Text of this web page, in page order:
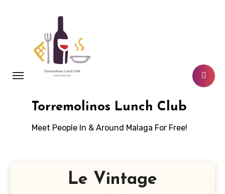
Torremolinos Lunch Club
Meet People In & Around Malaga For Free!
Le Vintage